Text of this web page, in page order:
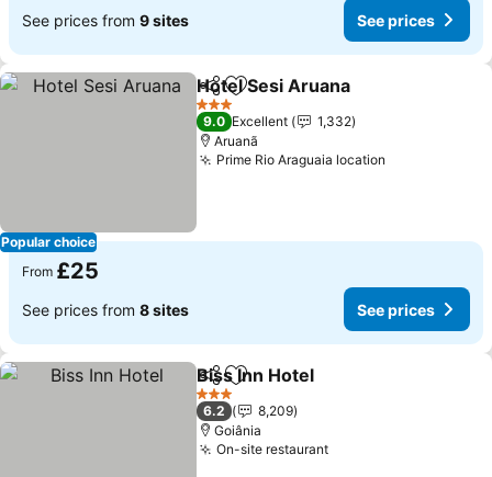
See prices from 9 sites See prices
Popular choice
ShareAdd to favourites
Hotel Sesi Aruana
3 Stars
9.0 Excellent
1,332
Aruanã
Prime Rio Araguaia location
From £25
See prices from 8 sites See prices
ShareAdd to favourites
Biss Inn Hotel
3 Stars
6.2
8,209
Goiânia
On-site restaurant